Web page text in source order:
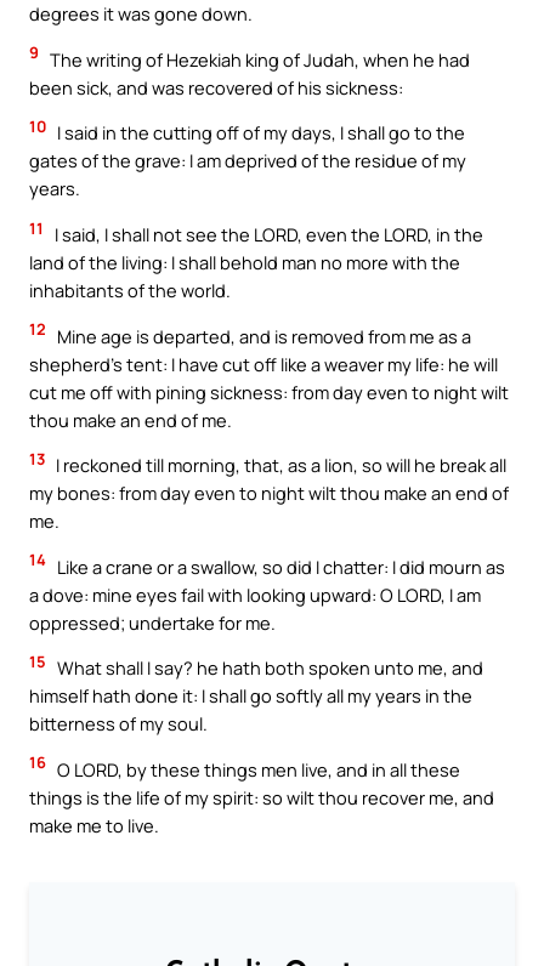
degrees it was gone down.
9 The writing of Hezekiah king of Judah, when he had
been sick, and was recovered of his sickness:
10 I said in the cutting off of my days, I shall go to the
gates of the grave: I am deprived of the residue of my
years.
11
I said, I shall not see the LORD, even the LORD, in the
land of the living: I shall behold man no more with the
inhabitants of the world.
12
Mine age is departed, and is removed from me as a
shepherd’s tent: I have cut off like a weaver my life: he will
cut me off with pining sickness: from day even to night wilt
thou make an end of me.
13 I reckoned till morning, that, as a lion, so will he break all
my bones: from day even to night wilt thou make an end of
me.
14 Like a crane or a swallow, so did I chatter: I did mourn as
a dove: mine eyes fail with looking upward: O LORD, I am
oppressed; undertake for me.
15 What shall I say? he hath both spoken unto me, and
himself hath done it: I shall go softly all my years in the
bitterness of my soul.
16 O LORD, by these things men live, and in all these
things is the life of my spirit: so wilt thou recover me, and
make me to live.